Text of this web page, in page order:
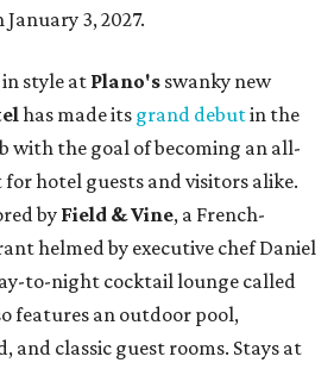
3, 2027.
style at Plano's swanky new
has made its grand debutin the
with the goal of becoming an all-
hotel guests and visitors alike.
by Field & Vine, a French-
helmed by executive chef Daniel
to-night cocktail lounge called
features an outdoor pool,
and classic guest rooms. Stays at